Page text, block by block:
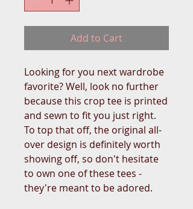
Add to Cart
Looking for you next wardrobe
favorite? Well, look no further
because this crop tee is printed
and sewn to fit you just right.
To top that off, the original all-
over design is definitely worth
showing off, so don't hesitate
to own one of these tees -
they're meant to be adored.